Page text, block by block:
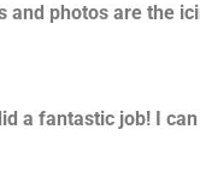
and photos are the
a fantastic job! I